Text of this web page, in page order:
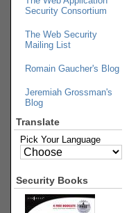
Security Consortium
The Web Security
Mailing List
Romain Gaucher's Blog
Jeremiah Grossman's
Blog
Translate
Pick Your Language
Security Books